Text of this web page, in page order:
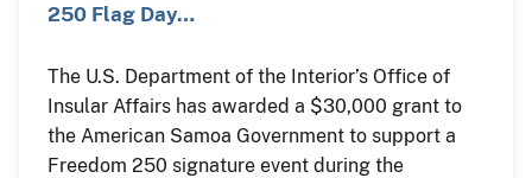
250 Flag Day…
The U.S. Department of the Interior’s Office of
Insular Affairs has awarded a $30,000 grant to
the American Samoa Government to support a
Freedom 250 signature event during the